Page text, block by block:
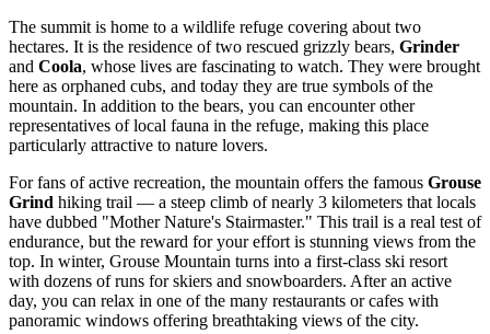
The summit is home to a wildlife refuge covering about two
hectares. It is the residence of two rescued grizzly bears, Grinder
and Coola, whose lives are fascinating to watch. They were brought
here as orphaned cubs, and today they are true symbols of the
mountain. In addition to the bears, you can encounter other
representatives of local fauna in the refuge, making this place
particularly attractive to nature lovers.
For fans of active recreation, the mountain offers the famous Grouse
Grind hiking trail — a steep climb of nearly 3 kilometers that locals
have dubbed "Mother Nature's Stairmaster." This trail is a real test of
endurance, but the reward for your effort is stunning views from the
top. In winter, Grouse Mountain turns into a first-class ski resort
with dozens of runs for skiers and snowboarders. After an active
day, you can relax in one of the many restaurants or cafes with
panoramic windows offering breathtaking views of the city.